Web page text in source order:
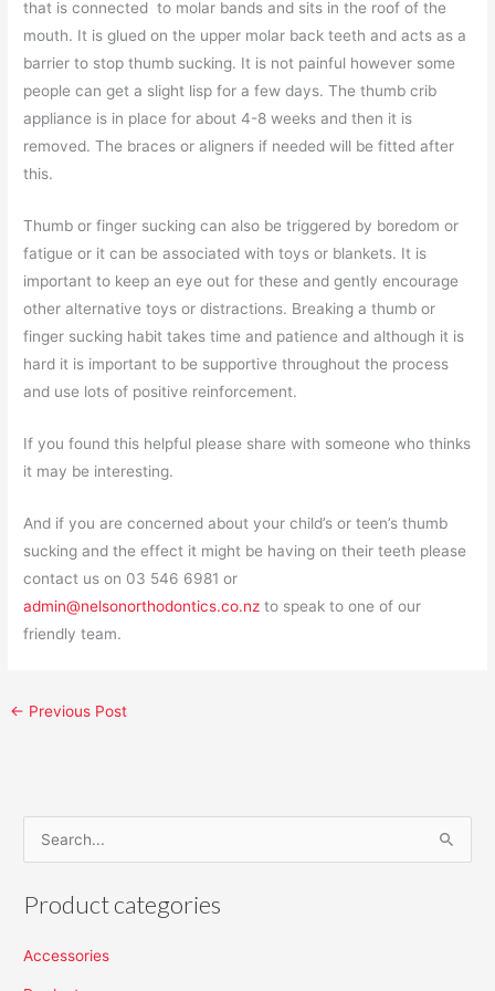
that is connected to molar bands and sits in the roof of the
mouth. It is glued on the upper molar back teeth and acts as a
barrier to stop thumb sucking. It is not painful however some
people can get a slight lisp for a few days. The thumb crib
appliance is in place for about 4-8 weeks and then it is
removed. The braces or aligners if needed will be fitted after
this.
Thumb or finger sucking can also be triggered by boredom or
fatigue or it can be associated with toys or blankets. It is
important to keep an eye out for these and gently encourage
other alternative toys or distractions. Breaking a thumb or
finger sucking habit takes time and patience and although it is
hard it is important to be supportive throughout the process
and use lots of positive reinforcement.
If you found this helpful please share with someone who thinks
it may be interesting.
And if you are concerned about your child’s or teen’s thumb
sucking and the effect it might be having on their teeth please
contact us on 03 546 6981 or
admin@nelsonorthodontics.co.nz to speak to one of our
friendly team.
← Previous Post
a
c
Product categories
Accessories